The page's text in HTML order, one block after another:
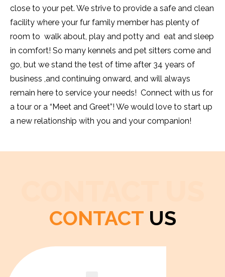
close to your pet. We strive to provide a safe and clean
facility where your fur family member has plenty of
room to walk about, play and potty and eat and sleep
in comfort! So many kennels and pet sitters come and
go, but we stand the test of time after 34 years of
business ,and continuing onward, and will always
remain here to service your needs! Connect with us for
a tour or a “Meet and Greet”! We would love to start up
a new relationship with you and your companion!
CONTACT US